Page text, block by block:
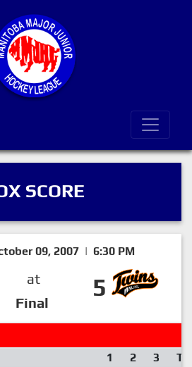
SCORE
09, 2007 | 6:30 PM
at
Final
5
1 2 3 T